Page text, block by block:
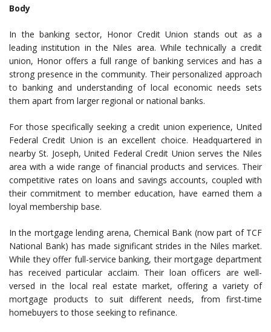
Body
In the banking sector, Honor Credit Union stands out as a
leading institution in the Niles area. While technically a credit
union, Honor offers a full range of banking services and has a
strong presence in the community. Their personalized approach
to banking and understanding of local economic needs sets
them apart from larger regional or national banks.
For those specifically seeking a credit union experience, United
Federal Credit Union is an excellent choice. Headquartered in
nearby St. Joseph, United Federal Credit Union serves the Niles
area with a wide range of financial products and services. Their
competitive rates on loans and savings accounts, coupled with
their commitment to member education, have earned them a
loyal membership base.
In the mortgage lending arena, Chemical Bank (now part of TCF
National Bank) has made significant strides in the Niles market.
While they offer full-service banking, their mortgage department
has received particular acclaim. Their loan officers are well-
versed in the local real estate market, offering a variety of
mortgage products to suit different needs, from first-time
homebuyers to those seeking to refinance.